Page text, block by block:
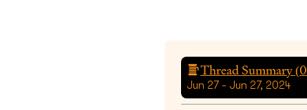
Thread Summary (0
Jun 27 - Jun 27, 2024